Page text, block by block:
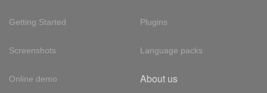
Getting Started
Screenshots
Online demo
Plugins
Language packs
About us